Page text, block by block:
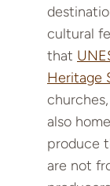
cultural
that
Heritage
also
produce
are not